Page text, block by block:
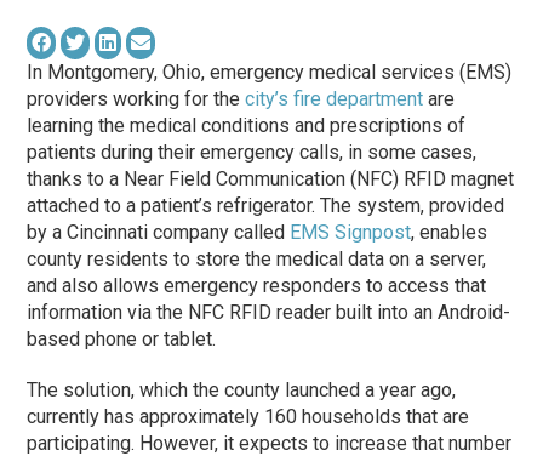
In Montgomery, Ohio, emergency medical services (EMS)
providers working for thecity’s fire department are
learning the medical conditions and prescriptions of
patients during their emergency calls, in some cases,
thanks to a Near Field Communication (NFC) RFID magnet
attached to a patient’s refrigerator. The system, provided
by a Cincinnati company called EMS Signpost, enables
county residents to store the medical data on a server,
and also allows emergency responders to access that
information via the NFC RFID reader built into an Android-
based phone or tablet.
The solution, which the county launched a year ago,
currently has approximately 160 households that are
participating. However, it expects to increase that number